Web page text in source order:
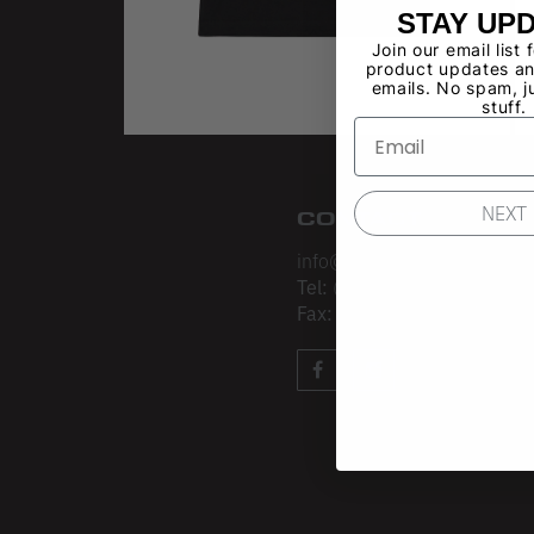
CONTACT
info@losangelesapparel.net
Tel: (213) 275-3120
Fax:
STAY
Join our email list
product updates
emails. No spam,
stuff.
NEXT